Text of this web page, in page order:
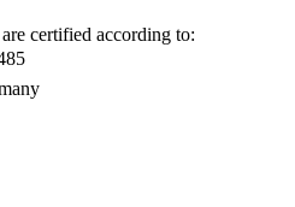
certified according to: